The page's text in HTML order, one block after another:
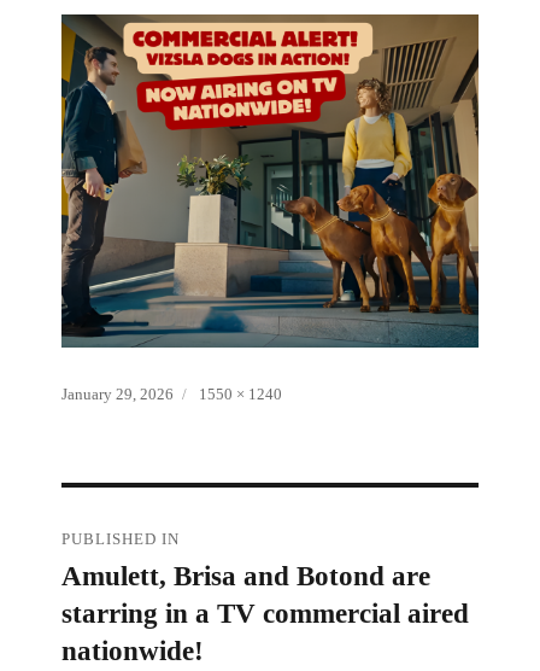
Posted
January 29, 2026
Full
1550 × 1240
Post
navigation
PUBLISHED IN
Amulett, Brisa and Botond are
starring in a TV commercial aired
nationwide!